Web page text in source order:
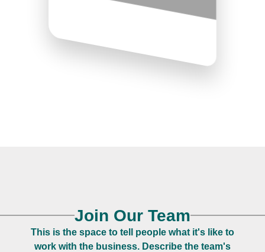
Join Our Team
This is the space to tell people what it's like to
work with the business. Describe the team's